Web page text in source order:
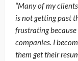
“Many of my
is not getting past
frustrating
companies. I
them get their